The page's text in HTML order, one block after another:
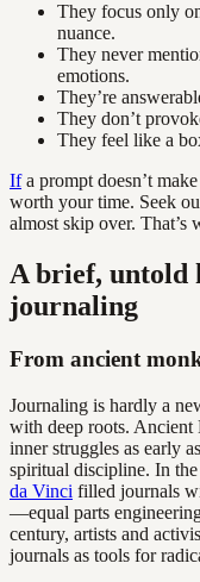
They focus only
nuance.
They never
emotions.
They’re
They don’t
They feel like a
Ifa prompt doesn’t
worth your time. Seek
almost skip over. That’s
A brief, untold
journaling
From ancient
Journaling is hardly a
with deep roots. Ancient
inner struggles as early
spiritual discipline. In
da Vinci filled journals
—equal parts
century, artists and
journals as tools for